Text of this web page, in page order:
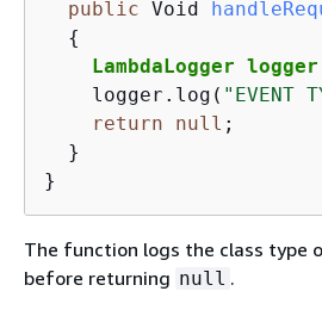
public Void
{
LambdaLogger
    logger.log(
"EVENT
return
null ;
  }
}
The function logs the class type
before returning null .